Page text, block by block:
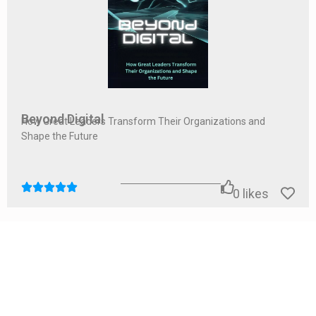
Beyond Digital
How Great Leaders Transform Their Organizations and
Shape the Future
0 likes